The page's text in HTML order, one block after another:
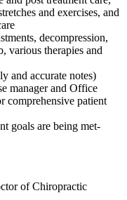
and exercises, and
decompression,
various therapies and
and accurate notes)
manager and Office
comprehensive patient
goals are being met-
of Chiropractic